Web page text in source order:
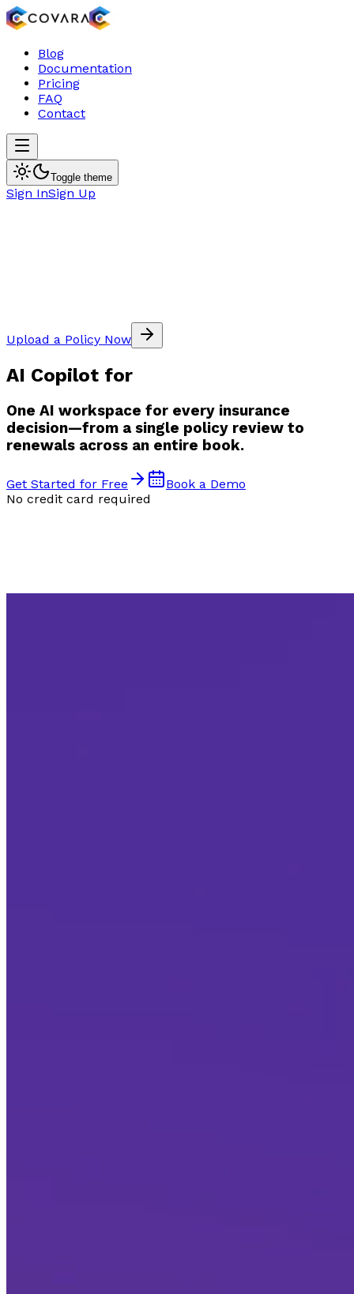
Blog
Documentation
Pricing
FAQ
Contact
Toggle theme
Sign InSign Up
Upload a Policy Now
AI Copilot for
One AI workspace for every insurance
decision—from a single policy review to
renewals across an entire book.
Get Started for Free
Book a Demo
No credit card required